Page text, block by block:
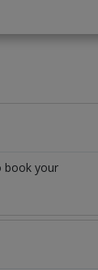
book your